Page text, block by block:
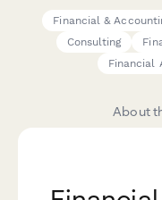
Financial &
Consulting
Financial
About